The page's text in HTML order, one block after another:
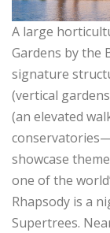
A large
Gardens by the
signature
(vertical
(an elevated
showcase
one of the
Rhapsody is a
Supertrees.